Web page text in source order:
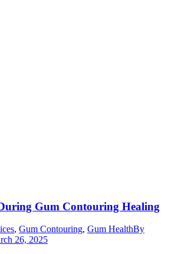
Gum Contouring Healing
, Gum Contouring, Gum HealthBy
26, 2025